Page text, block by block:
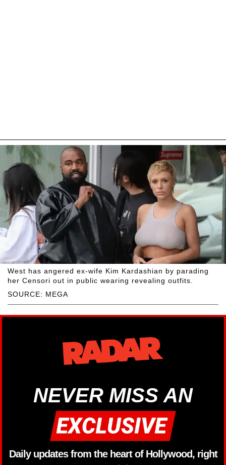
SOURCE: MEGA
West has angered ex-wife Kim Kardashian by parading
her Censori out in public wearing revealing outfits.
NEVER MISS AN
Daily updates from the heart of Hollywood, right